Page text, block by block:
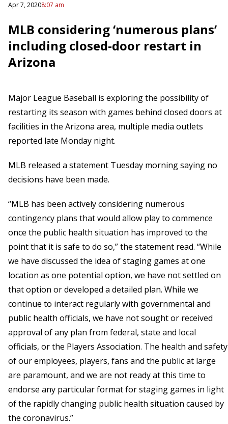
Apr 7, 20208:07 am
MLB considering ‘numerous plans’
including closed-door restart in
Arizona
Major League Baseball is exploring the possibility of
restarting its season with games behind closed doors at
facilities in the Arizona area, multiple media outlets
reported late Monday night.
MLB released a statement Tuesday morning saying no
decisions have been made.
“MLB has been actively considering numerous
contingency plans that would allow play to commence
once the public health situation has improved to the
point that it is safe to do so,” the statement read. “While
we have discussed the idea of staging games at one
location as one potential option, we have not settled on
that option or developed a detailed plan. While we
continue to interact regularly with governmental and
public health officials, we have not sought or received
approval of any plan from federal, state and local
officials, or the Players Association. The health and safety
of our employees, players, fans and the public at large
are paramount, and we are not ready at this time to
endorse any particular format for staging games in light
of the rapidly changing public health situation caused by
the coronavirus.”